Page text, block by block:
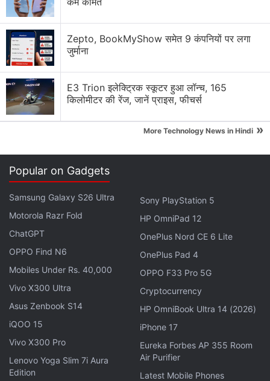
foreign or Indian, small or big, to ensure that the
personal data of Indian citizens is handled with
absolute (legal) obligation,” Chandrasekhar said.
Advertisement
“If they do not comply with the Indian regulations,
then there will be punitive consequences of high
penalty and fines, and if they repeatedly violate the
law they can be blocked,” he added.
The minister claimed that the law would put brakes
on the practice of misuse and exploitation of
personal data by some companies.
Zepto, BookMyShow समेत 9 कंपनियों पर लगा
जुर्माना
E3 Trion इलेक्ट्रिक स्कूटर हुआ लॉन्च, 165
किलोमीटर की रेंज, जानें प्राइस, फीचर्स
More Technology News in Hindi »
Popular on Gadgets
Samsung Galaxy S26 Ultra
Motorola Razr Fold
ChatGPT
OPPO Find N6
Mobiles Under Rs. 40,000
Vivo X300 Ultra
Asus Zenbook S14
iQOO 15
Vivo X300 Pro
Lenovo Yoga Slim 7i Aura
Edition
Sony PlayStation 5
HP OmniPad 12
OnePlus Nord CE 6 Lite
OnePlus Pad 4
OPPO F33 Pro 5G
Cryptocurrency
HP OmniBook Ultra 14 (2026)
iPhone 17
Eureka Forbes AP 355 Room
Air Purifier
Latest Mobile Phones